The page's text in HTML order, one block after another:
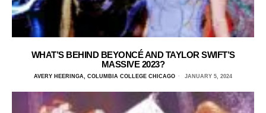
WHAT’S BEHIND BEYONCÉ AND TAYLOR SWIFT’S
MASSIVE 2023?
AVERY HEERINGA, COLUMBIA COLLEGE CHICAGO JANUARY 5, 2024